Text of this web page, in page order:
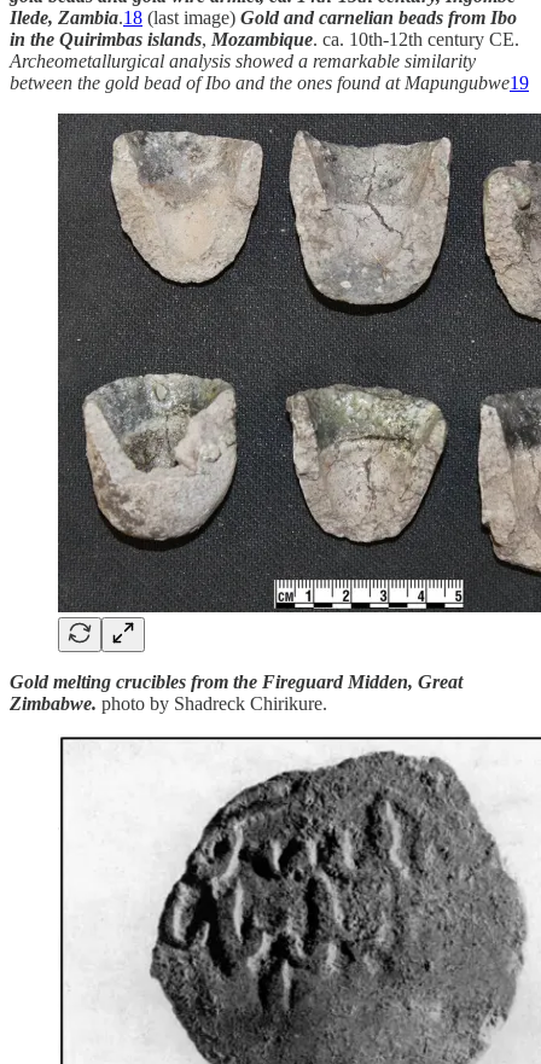
Ilede, Zambia.18 (last image) Gold and carnelian beads from Ibo
in the Quirimbas islands, Mozambique. ca. 10th-12th century CE.
Archeometallurgical analysis showed a remarkable similarity
between the gold bead of Ibo and the ones found at Mapungubwe19
Gold melting crucibles from the Fireguard Midden, Great
Zimbabwe. photo by Shadreck Chirikure.